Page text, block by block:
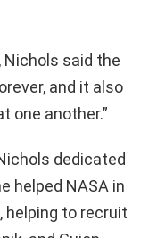
Nichols said the
and it also
one another.”
dedicated
helped NASA in
helping to recruit